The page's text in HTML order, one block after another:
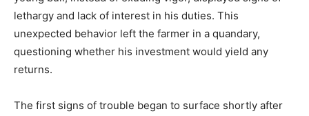
lethargy and lack of interest in his duties. This
unexpected behavior left the farmer in a quandary,
questioning whether his investment would yield any
returns.
The first signs of trouble began to surface shortly after